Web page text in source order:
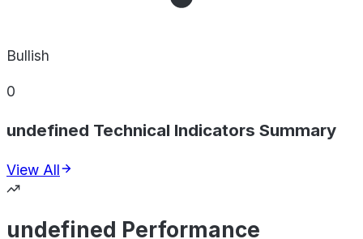
Bullish
0
undefined Technical Indicators Summary
View All
undefined Performance